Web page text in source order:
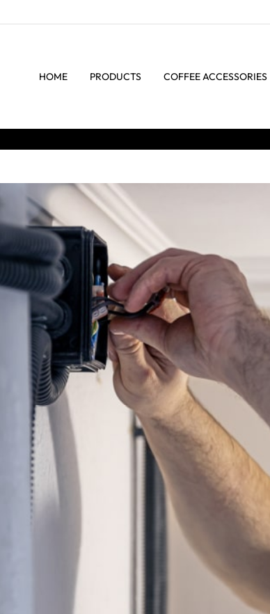
HOME PRODUCTS COFFEE ACCESSORIES